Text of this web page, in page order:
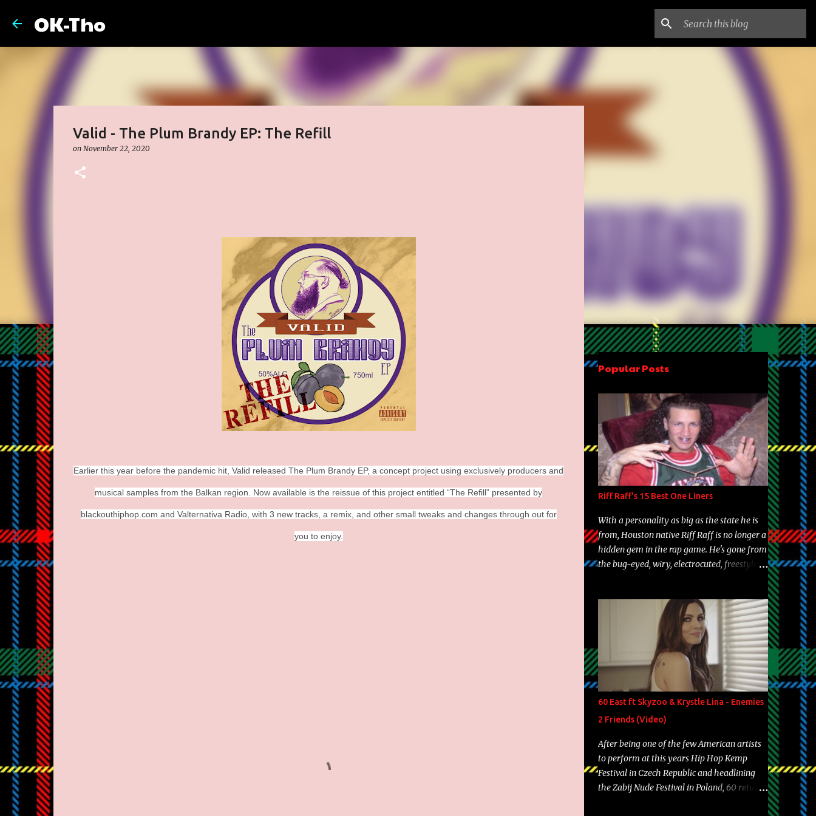
OK-Tho
Valid - The Plum Brandy EP: The Refill
on November 22, 2020
Earlier this year before the pandemic hit, Valid released The Plum Brandy EP, a concept project using exclusively producers and
musical samples from the Balkan region. Now available is the reissue of this project entitled “The Refill” presented by
blackouthiphop.com and Valternativa Radio, with 3 new tracks, a remix, and other small tweaks and changes through out for
you to enjoy.
Popular Posts
Riff Raff's 15 Best One Liners
With a personality as big as the state he is
from, Houston native Riff Raff is no longer a
hidden gem in the rap game. He's gone from
the bug-eyed, wiry, electrocuted, freestyle
experience and exposure, Riff remains to be
one of the most enigmatic, polarizing
entertainers of our time. So, although a tad
overdue, here are my 15 favorite lines from
Riff Raff, a very tough number to narrow it
down to. Song: "Larry Bird" Album: Rap
Game Bon Jovi Year: 2012 "More fifteens in
my trunk than Marcelle's quinceanera"
Song: "Ballin' Outta Control" Album: Single
Year: 2013 "I hope you have a beautiful
family and your label is successful,
financially" Song: "Versace Python" Album:
Neon Icon Year: 2014 "Tears fall from the
60 East ft Skyzoo & Krystle Lina - Enemies
2 Friends (Video)
After being one of the few American artists
to perform at this years Hip Hop Kemp
Festival in Czech Republic and headlining
the Zabij Nude Festival in Poland, 60 returns